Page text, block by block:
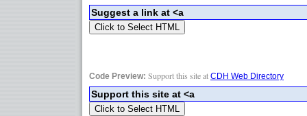
Code Preview: Support this site at CDH Web Directory